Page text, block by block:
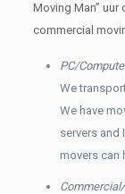
Moving Man” uur
commercial
PC/
We
We have
servers and
movers can